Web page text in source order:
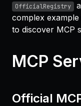
OfficialRegistry
complex example
to discover MCP
MCP
Official